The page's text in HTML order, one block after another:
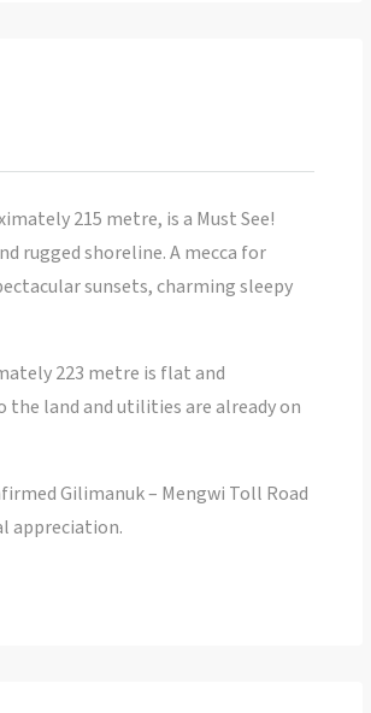
215 metre, is a Must See!
rugged shoreline. A mecca for
sunsets, charming sleepy
223 metre is flat and
the land and utilities are already on
Gilimanuk – Mengwi Toll Road
appreciation.